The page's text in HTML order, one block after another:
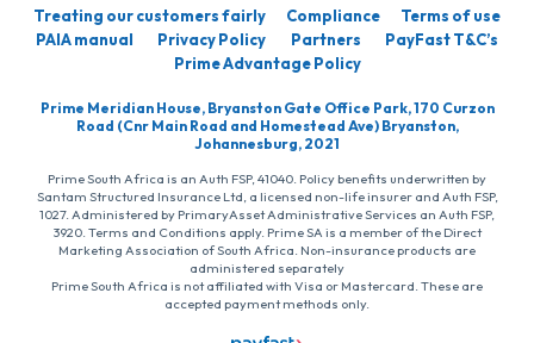
Treating our customers fairly Compliance
Terms of use
PAIA manual
Privacy Policy Partners
PayFast T&C’s
Prime Advantage Policy
Prime Meridian House, Bryanston Gate Office Park, 170 Curzon
Road (Cnr Main Road and Homestead Ave) Bryanston,
Johannesburg, 2021
Prime South Africa is an Auth FSP, 41040. Policy benefits underwritten by
Santam Structured Insurance Ltd, a licensed non-life insurer and Auth FSP,
1027. Administered by PrimaryAsset Administrative Services an Auth FSP,
3920. Terms and Conditions apply. Prime SA is a member of the Direct
Marketing Association of South Africa. Non-insurance products are
administered separately
Prime South Africa is not affiliated with Visa or Mastercard. These are
accepted payment methods only.